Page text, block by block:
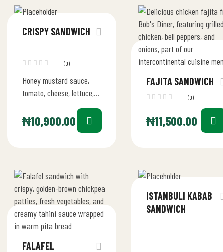
CRISPY SANDWICH
(0)
Honey mustard sauce,
tomato, cheese, lettuce,
₦10,900.00
FAJITA SANDWICH
(0)
₦11,500.00
FALAFEL
ISTANBULI KABAB
SANDWICH